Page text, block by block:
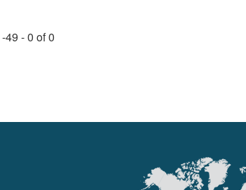
-49 - 0 of 0